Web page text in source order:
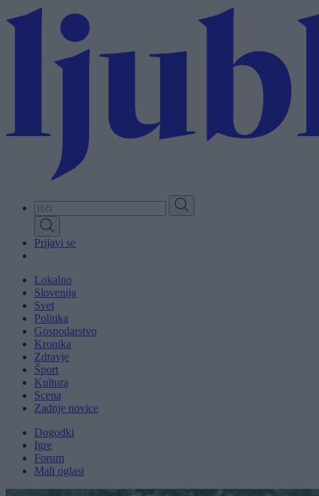
to
Prijavi se
Lokalno
Slovenija
Svet
Politika
Gospodarstvo
Kronika
Zdravje
Šport
Kultura
Scena
Zadnje novice
Dogodki
Igre
Forum
Mali oglasi